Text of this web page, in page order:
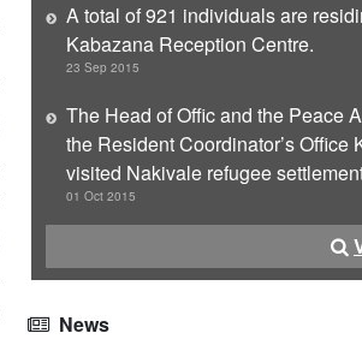
A total of 921 individuals are
Kabazana Reception Centre.
23 Sep 2015
The Head of Offic and the Peace
the Resident Coordinator’s Office
visited Nakivale refugee
01 Oct 2015
News